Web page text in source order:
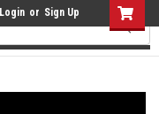
Login or Sign Up